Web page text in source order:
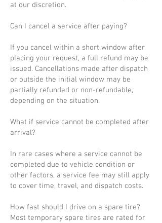
at our discretion.
Can I cancel a service after paying?
If you cancel within a short window after
placing your request, a full refund may be
issued. Cancellations made after dispatch
or outside the initial window may be
partially refunded or non-refundable,
depending on the situation.
What if service cannot be completed after
arrival?
In rare cases where a service cannot be
completed due to vehicle condition or
other factors, a service fee may still apply
to cover time, travel, and dispatch costs.
How fast should I drive on a spare tire?
Most temporary spare tires are rated for